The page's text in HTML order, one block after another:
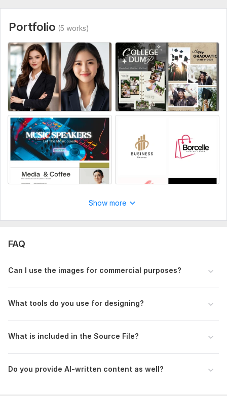
Portfolio (5 works)
Show more
FAQ
Can I use the images for commercial purposes?
What tools do you use for designing?
What is included in the Source File?
Do you provide AI-written content as well?